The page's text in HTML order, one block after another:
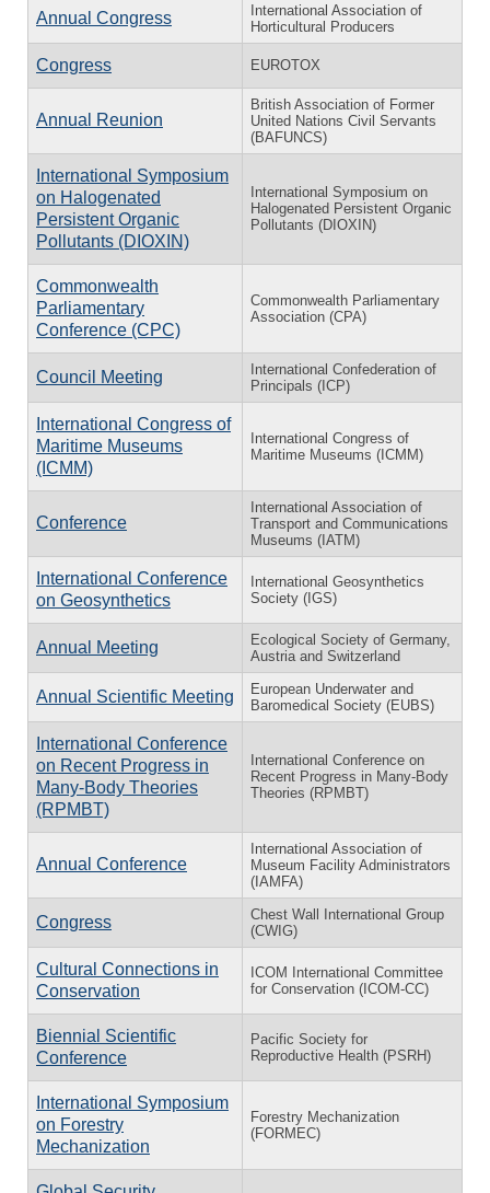
Annual Congress
International Association of
Horticultural Producers
Congress EUROTOX
Annual Reunion
British Association of Former
United Nations Civil Servants
(BAFUNCS)
International Symposium
on Halogenated
Persistent Organic
Pollutants (DIOXIN)
International Symposium on
Halogenated Persistent Organic
Pollutants (DIOXIN)
Commonwealth
Parliamentary
Conference (CPC)
Commonwealth Parliamentary
Association (CPA)
Council Meeting
International Confederation of
Principals (ICP)
International Congress of
Maritime Museums
(ICMM)
International Congress of
Maritime Museums (ICMM)
Conference
International Association of
Transport and Communications
Museums (IATM)
International Conference
on Geosynthetics
International Geosynthetics
Society (IGS)
Annual Meeting
Ecological Society of Germany,
Austria and Switzerland
Annual Scientific Meeting
European Underwater and
Baromedical Society (EUBS)
International Conference
on Recent Progress in
Many-Body Theories
(RPMBT)
International Conference on
Recent Progress in Many-Body
Theories (RPMBT)
Annual Conference
International Association of
Museum Facility Administrators
(IAMFA)
Congress
Chest Wall International Group
(CWIG)
Cultural Connections in
Conservation
ICOM International Committee
for Conservation (ICOM-CC)
Biennial Scientific
Conference
Pacific Society for
Reproductive Health (PSRH)
International Symposium
on Forestry
Mechanization
Forestry Mechanization
(FORMEC)